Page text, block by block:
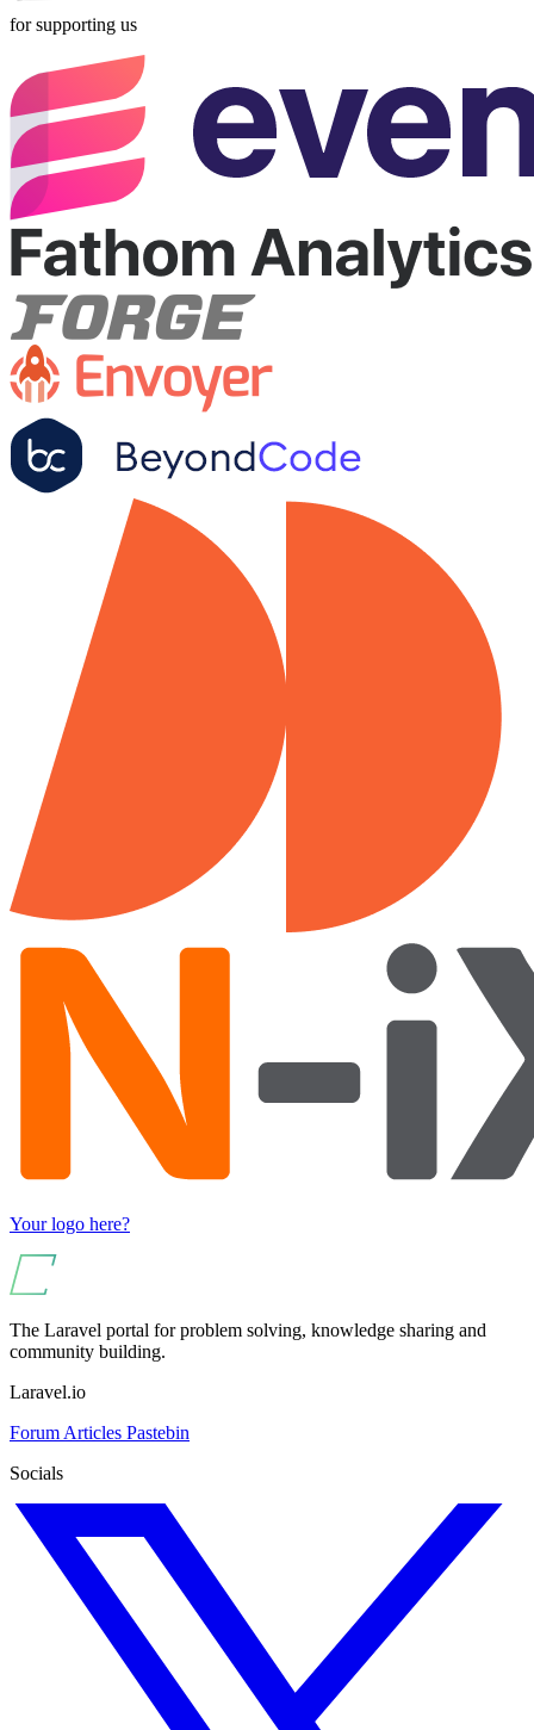
for supporting us
Your logo here?
The Laravel portal for problem solving, knowledge sharing and
community building.
Laravel.io
Forum Articles Pastebin
Socials